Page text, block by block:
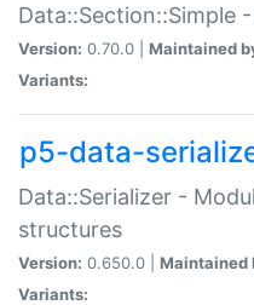
Data::Section::Simple -
Version: 0.70.0 | Maintained
Variants:
p5-data-
Data::Serializer -
structures
Version: 0.650.0 | Maintained
Variants: